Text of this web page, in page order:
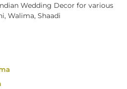
Wedding Decor for various
Walima, Shaadi